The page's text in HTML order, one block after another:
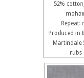
52%
Repeat:
Produced in
Martindale
rubs